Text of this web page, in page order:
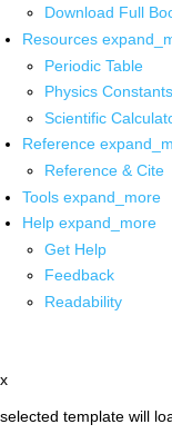
Download Full
Resources
Periodic Table
Physics Constants
Scientific
Reference
Reference & Cite
Tools expand_more
Help expand_more
Get Help
Feedback
Readability
x
selected template will